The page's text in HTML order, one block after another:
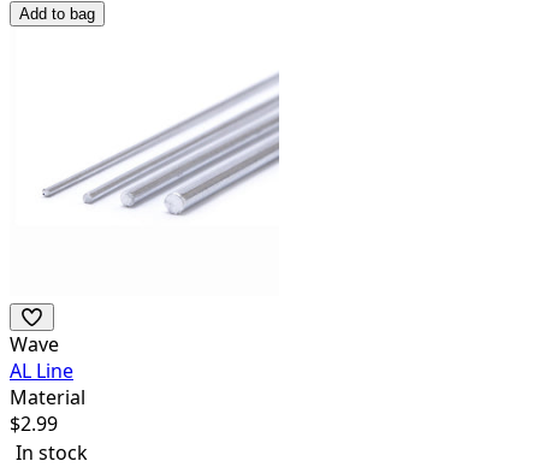
Add to bag
Wave
AL Line
Material
$2.99
In stock